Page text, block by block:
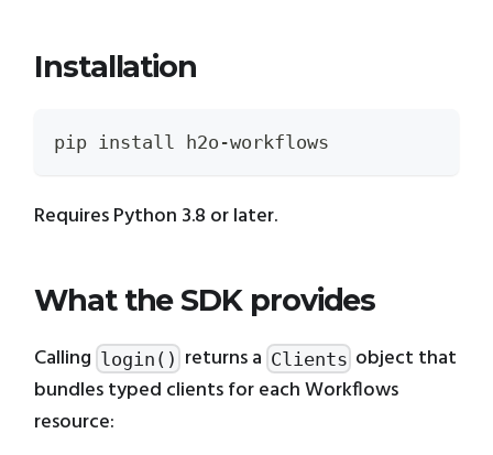
Installation
pip install h2o-workflows
Requires Python 3.8 or later.
What the SDK provides
Calling login() returns a Clients object that
bundles typed clients for each Workflows
resource: